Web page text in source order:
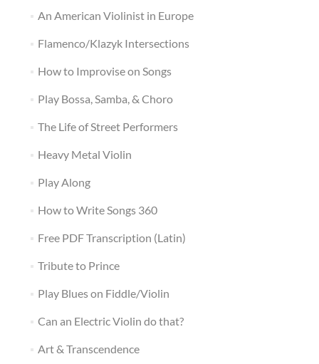
An American Violinist in Europe
Flamenco/Klazyk Intersections
How to Improvise on Songs
Play Bossa, Samba, & Choro
The Life of Street Performers
Heavy Metal Violin
Play Along
How to Write Songs 360
Free PDF Transcription (Latin)
Tribute to Prince
Play Blues on Fiddle/Violin
Can an Electric Violin do that?
Art & Transcendence